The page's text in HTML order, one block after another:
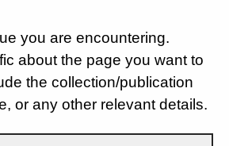
you are encountering.
about the page you want to
the collection/publication
or any other relevant details.